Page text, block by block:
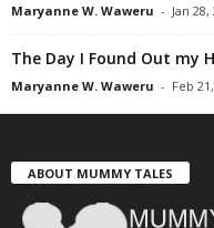
Maryanne W. Waweru - Jan 28,
The Day I Found Out my
Maryanne W. Waweru - Feb
ABOUT MUMMY TALES